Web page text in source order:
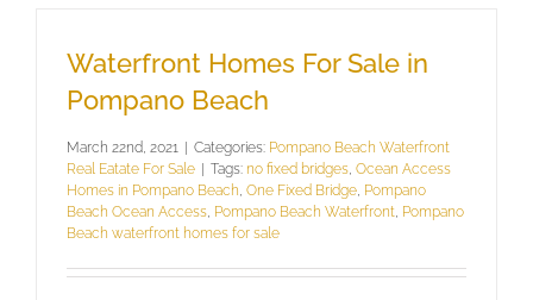
Waterfront Homes For Sale in
Pompano Beach
March 22nd, 2021 | Categories: Pompano Beach Waterfront
Real Eatate For Sale | Tags: no fixed bridges Ocean Access
Homes in Pompano Beach One Fixed Bridge Pompano
Beach Ocean Access Pompano Beach Waterfront Pompano
Beach waterfront homes for sale